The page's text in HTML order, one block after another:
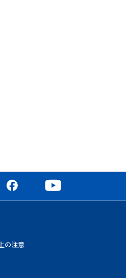
旧Twitter）ページ
公式Facebookページ
の注意